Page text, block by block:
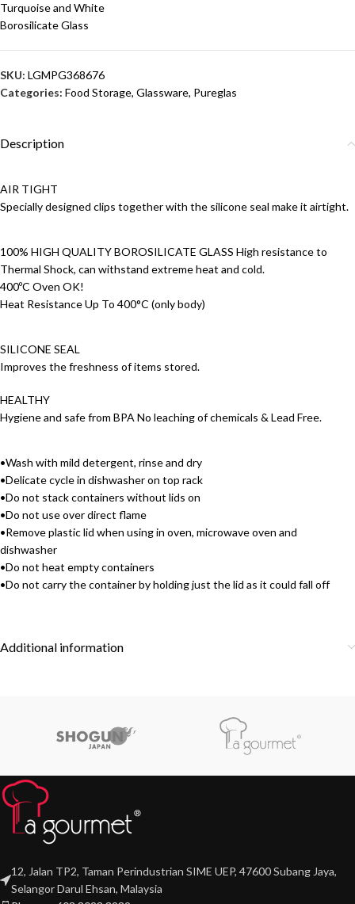
Turquoise and White
Borosilicate Glass
SKU: LGMPG368676
Categories: Food Storage, Glassware, Pureglas
Description
AIR TIGHT
Specially designed clips together with the silicone seal make it airtight.
100% HIGH QUALITY BOROSILICATE GLASS High resistance to
Thermal Shock, can withstand extreme heat and cold.
400ºC Oven OK!
Heat Resistance Up To 400°C (only body)
SILICONE SEAL
Improves the freshness of items stored.
HEALTHY
Hygiene and safe from BPA No leaching of chemicals & Lead Free.
•Wash with mild detergent, rinse and dry
•Delicate cycle in dishwasher on top rack
•Do not stack containers without lids on
•Do not use over direct flame
•Remove plastic lid when using in oven, microwave oven and
dishwasher
•Do not heat empty containers
•Do not carry the container by holding just the lid as it could fall off
Additional information
12, Jalan TP2, Taman Perindustrian SIME UEP, 47600 Subang Jaya,
Selangor Darul Ehsan, Malaysia